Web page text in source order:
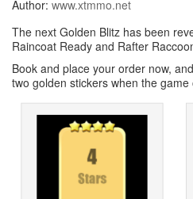
Author: www.xtmmo.net
The next Golden Blitz has been
Raincoat Ready and Rafter
Book and place your order now,
two golden stickers when the